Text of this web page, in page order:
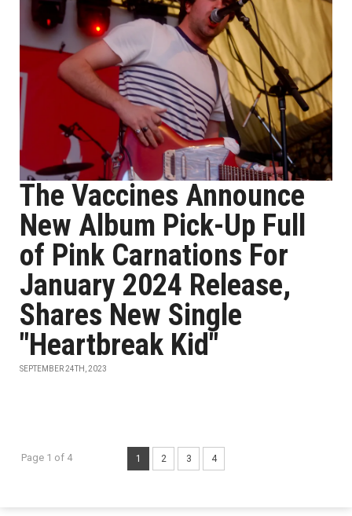
The Vaccines Announce
New Album Pick-Up Full
of Pink Carnations For
January 2024 Release,
Shares New Single
"Heartbreak Kid"
SEPTEMBER 24TH, 2023
Page 1 of 4 1 2 3 4